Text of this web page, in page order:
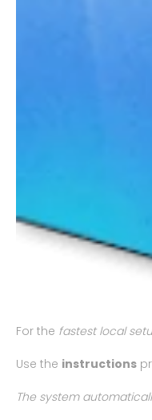
For the fastest local
Use the instructions
The system